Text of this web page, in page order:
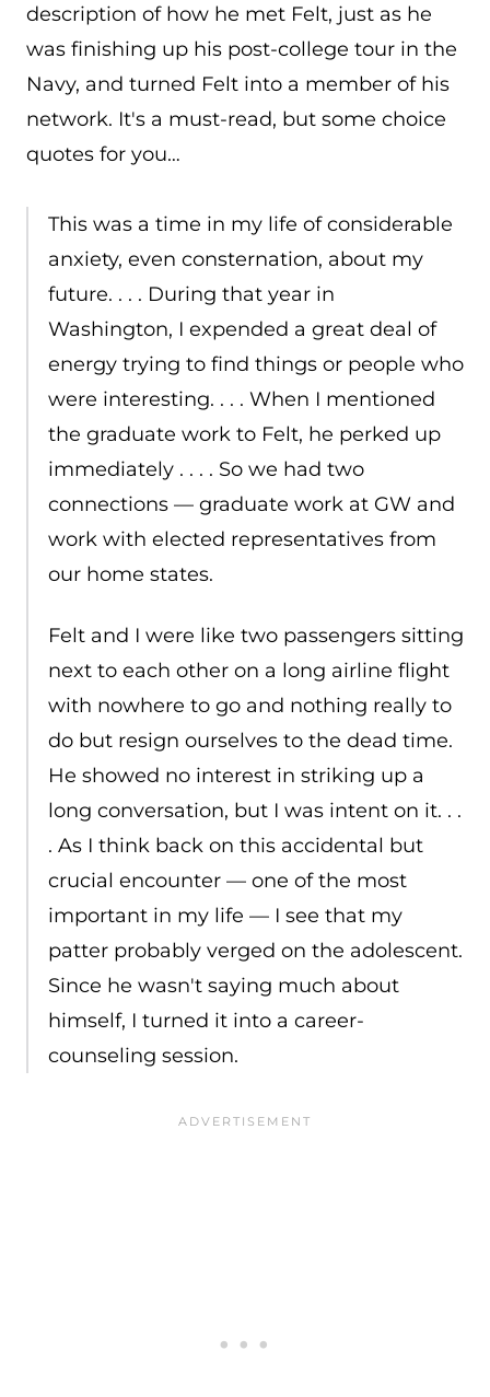
description of how he met Felt, just as he
was finishing up his post-college tour in the
Navy, and turned Felt into a member of his
network. It's a must-read, but some choice
quotes for you…
This was a time in my life of considerable
anxiety, even consternation, about my
future. . . . During that year in
Washington, I expended a great deal of
energy trying to find things or people who
were interesting. . . . When I mentioned
the graduate work to Felt, he perked up
immediately . . . . So we had two
connections — graduate work at GW and
work with elected representatives from
our home states.
Felt and I were like two passengers sitting
next to each other on a long airline flight
with nowhere to go and nothing really to
do but resign ourselves to the dead time.
He showed no interest in striking up a
long conversation, but I was intent on it. . .
. As I think back on this accidental but
crucial encounter — one of the most
important in my life — I see that my
patter probably verged on the adolescent.
Since he wasn't saying much about
himself, I turned it into a career-
counseling session.